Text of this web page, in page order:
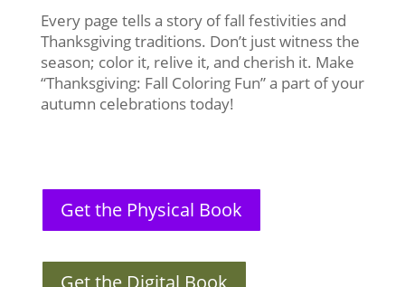
Every page tells a story of fall festivities and
Thanksgiving traditions. Don’t just witness the
season; color it, relive it, and cherish it. Make
“Thanksgiving: Fall Coloring Fun” a part of your
autumn celebrations today!
Get the Physical Book
Get the Digital Book